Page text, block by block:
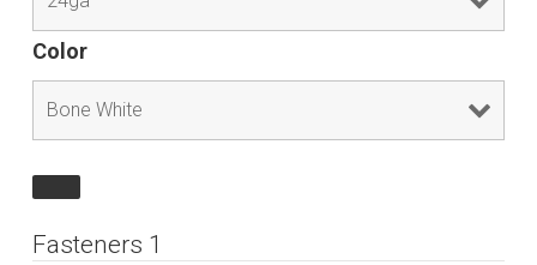
Color
Fasteners 1